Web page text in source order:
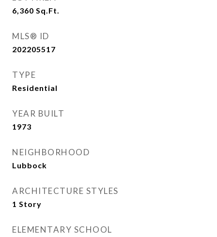
6,360 Sq.Ft.
MLS® ID
202205517
TYPE
Residential
YEAR BUILT
1973
NEIGHBORHOOD
Lubbock
ARCHITECTURE STYLES
1 Story
ELEMENTARY SCHOOL